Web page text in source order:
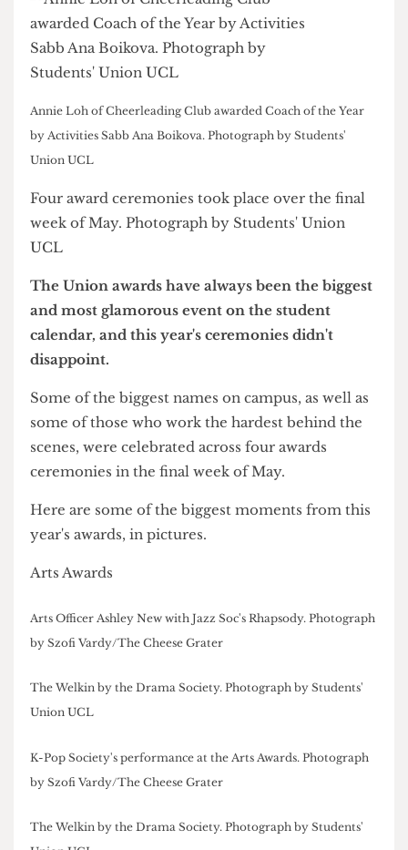
Annie Loh of Cheerleading Club awarded Coach of the Year
Union UCL
Four award ceremonies took place over the final
UCL
The Union awards have always been the biggest
and most glamorous event on the student
disappoint.
Some of the biggest names on campus, as well as
some of those who work the hardest behind the
scenes, were celebrated across four awards
ceremonies in the final week of May.
Here are some of the biggest moments from this
Arts Awards
Arts Officer Ashley New with Jazz Soc's Rhapsody. Photograph
by Szofi Vardy/The Cheese Grater
The Welkin by the Drama Society. Photograph by Students'
Union UCL
K-Pop Society's performance at the Arts Awards. Photograph